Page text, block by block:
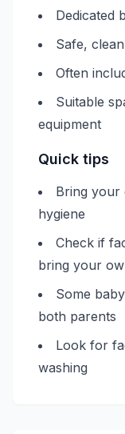
Dedicated
Safe,
Often
Suitable
equipment
Quick tips
Bring your
hygiene
Check if
bring your
Some
both parents
Look for
washing